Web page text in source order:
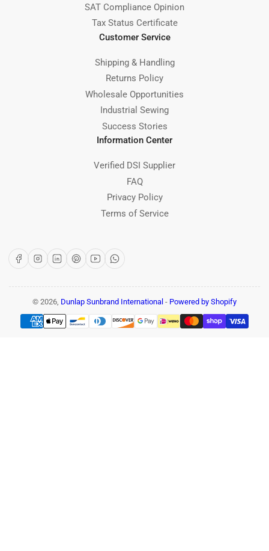
SAT Compliance Opinion
Tax Status Certificate
Customer Service
Shipping & Handling
Returns Policy
Wholesale Opportunities
Industrial Sewing
Success Stories
Information Center
Verified DSI Supplier
FAQ
Privacy Policy
Terms of Service
FacebookInstagram
LinkedInPinterest
YouTubeWhatsApp
© 2026, Dunlap Sunbrand International - Powered by Shopify
Payment
methods